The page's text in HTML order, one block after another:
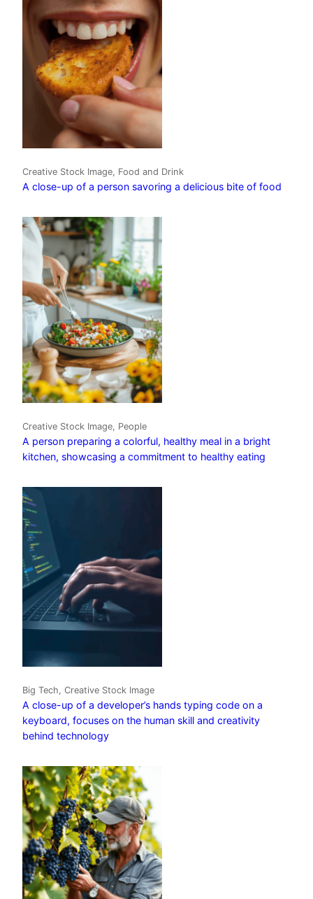
Creative Stock Image, Food and Drink
A close-up of a person savoring a delicious bite of food
Creative Stock Image, People
A person preparing a colorful, healthy meal in a bright
kitchen, showcasing a commitment to healthy eating
Big Tech, Creative Stock Image
A close-up of a developer’s hands typing code on a
keyboard, focuses on the human skill and creativity
behind technology